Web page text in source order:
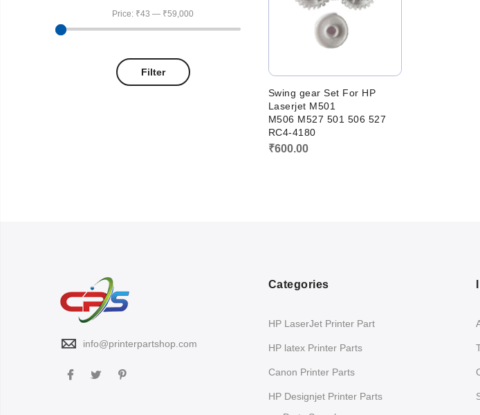
Swing gear Set For HP
Laserjet M501
M506 M527 501 506 527
RC4-4180
₹600.00
Filter
Price: ₹43 — ₹59,000
info@printerpartshop.com
Categories
HP LaserJet Printer Part
HP latex Printer Parts
Canon Printer Parts
HP Designjet Printer Parts